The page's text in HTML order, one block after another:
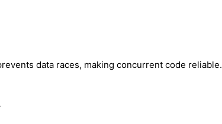
data races, making concurrent code reliable.